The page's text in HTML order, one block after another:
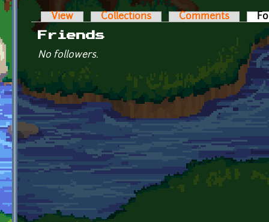
Primary tabs
View Collections Comments
Friends
No followers.